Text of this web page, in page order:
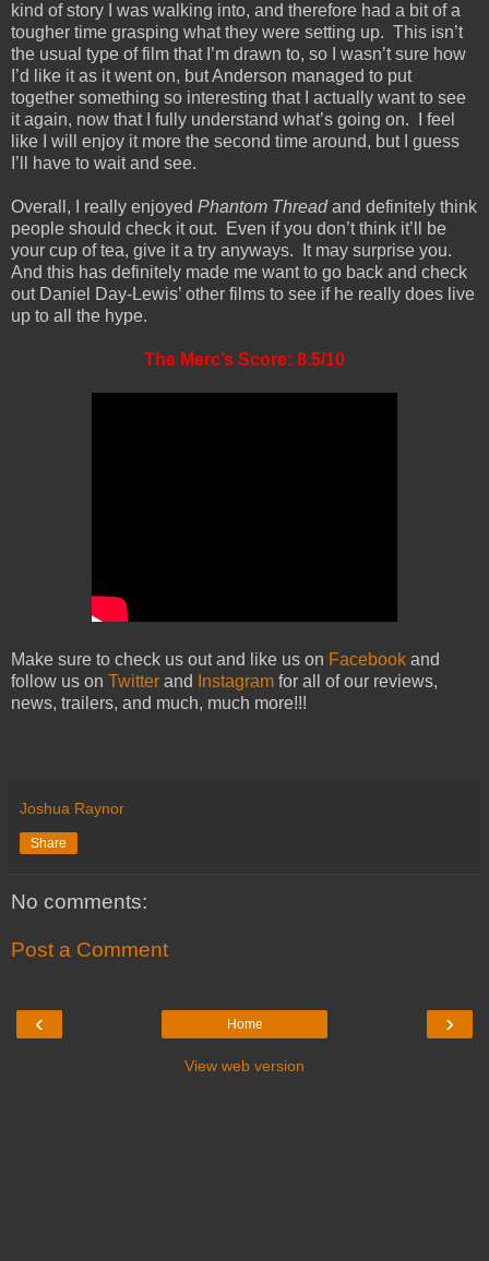
kind of story I was walking into, and therefore had a bit of a
tougher time grasping what they were setting up. This isn’t
the usual type of film that I’m drawn to, so I wasn’t sure how
I’d like it as it went on, but Anderson managed to put
together something so interesting that I actually want to see
it again, now that I fully understand what’s going on.
I feel
like I will enjoy it more the second time around, but I guess
I’ll have to wait and see.
Overall, I really enjoyed Phantom Threadand definitely think
people should check it out.
Even if you don’t think it’ll be
your cup of tea, give it a try anyways.
It may surprise you.
And this has definitely made me want to go back and check
out Daniel Day-Lewis’ other films to see if he really does live
up to all the hype.
The Merc’s Score: 8.5/10
Make sure to check us out and like us on Facebook and
follow us on Twitter and Instagram for all of our reviews,
news, trailers, and much, much more!!!
Joshua Raynor
Share
No comments:
Post a Comment
‹ ›
Home
View web version